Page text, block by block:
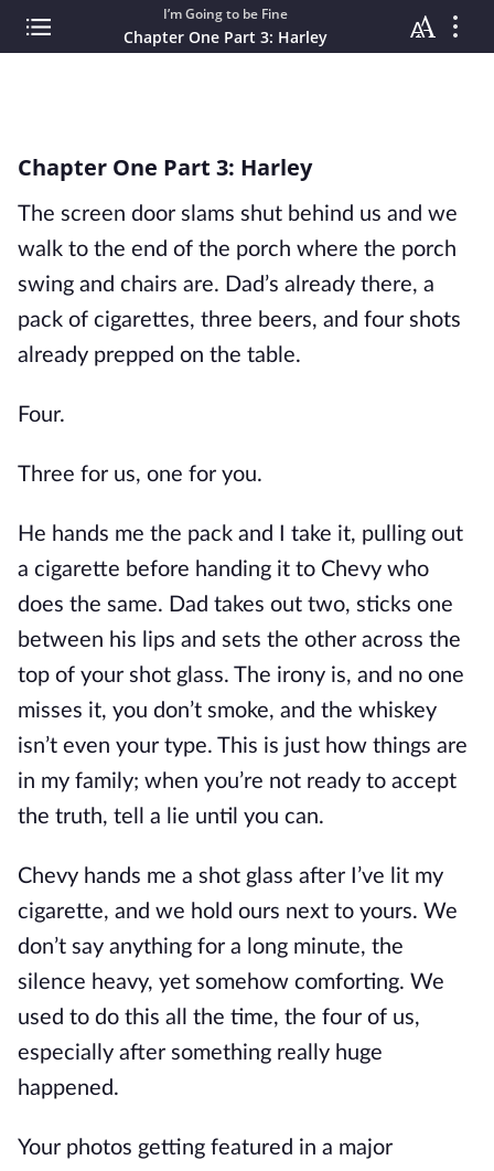
I’m Going to be Fine
Chapter One Part 3: Harley
Chapter One Part 3: Harley
The screen door slams shut behind us and we
walk to the end of the porch where the porch
swing and chairs are. Dad’s already there, a
pack of cigarettes, three beers, and four shots
already prepped on the table.
Four.
Three for us, one for you.
He hands me the pack and I take it, pulling out
a cigarette before handing it to Chevy who
does the same. Dad takes out two, sticks one
between his lips and sets the other across the
top of your shot glass. The irony is, and no one
misses it, you don’t smoke, and the whiskey
isn’t even your type. This is just how things are
in my family; when you’re not ready to accept
the truth, tell a lie until you can.
Chevy hands me a shot glass after I’ve lit my
cigarette, and we hold ours next to yours. We
don’t say anything for a long minute, the
silence heavy, yet somehow comforting. We
used to do this all the time, the four of us,
especially after something really huge
happened.
Your photos getting featured in a major